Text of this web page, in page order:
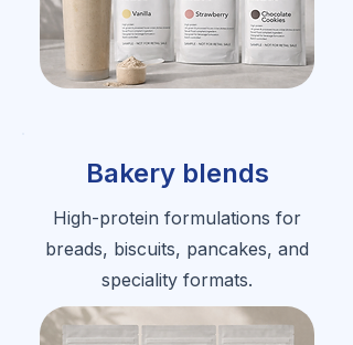
Bakery blends
High-protein formulations for
breads, biscuits, pancakes, and
speciality formats.